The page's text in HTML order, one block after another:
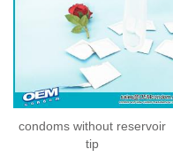
condoms without reservoir
tip